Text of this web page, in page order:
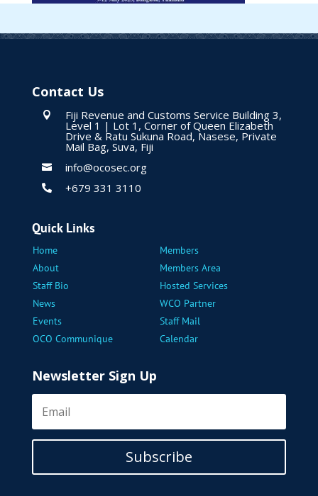
Contact Us
 Fiji Revenue and Customs Service Building 3,
Level 1 | Lot 1, Corner of Queen Elizabeth
Drive & Ratu Sukuna Road, Nasese, Private
Mail Bag, Suva, Fiji
 info@ocosec.org
 +679 331 3110
Quick Links
Home
Members
About
Members Area
Staff Bio
Hosted Services
News
WCO Partner
Events
Staff Mail
OCO Communique
Calendar
Newsletter Sign Up
Subscribe